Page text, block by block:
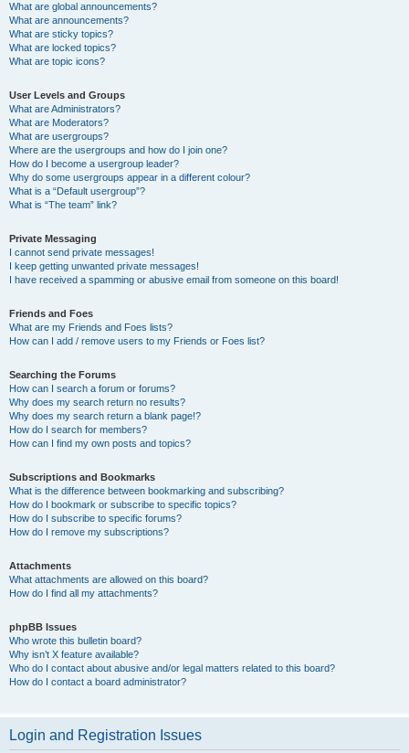
What are global announcements?
What are announcements?
What are sticky topics?
What are locked topics?
What are topic icons?
User Levels and Groups
What are Administrators?
What are Moderators?
What are usergroups?
Where are the usergroups and how do I join one?
How do I become a usergroup leader?
Why do some usergroups appear in a different colour?
What is a “Default usergroup”?
What is “The team” link?
Private Messaging
I cannot send private messages!
I keep getting unwanted private messages!
I have received a spamming or abusive email from someone on this board!
Friends and Foes
What are my Friends and Foes lists?
How can I add / remove users to my Friends or Foes list?
Searching the Forums
How can I search a forum or forums?
Why does my search return no results?
Why does my search return a blank page!?
How do I search for members?
How can I find my own posts and topics?
Subscriptions and Bookmarks
What is the difference between bookmarking and subscribing?
How do I bookmark or subscribe to specific topics?
How do I subscribe to specific forums?
How do I remove my subscriptions?
Attachments
What attachments are allowed on this board?
How do I find all my attachments?
phpBB Issues
Who wrote this bulletin board?
Why isn’t X feature available?
Who do I contact about abusive and/or legal matters related to this board?
How do I contact a board administrator?
Login and Registration Issues